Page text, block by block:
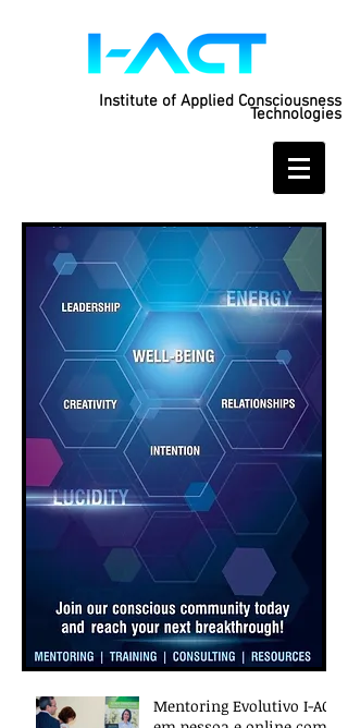
Institute of Applied Consciousness
Technologies
Mentoring Evolutivo I-ACT